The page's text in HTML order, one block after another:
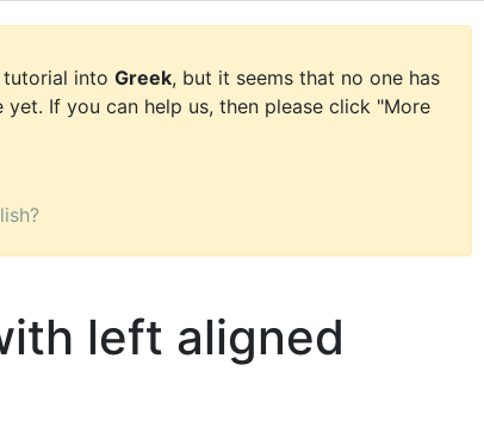
into Greek, but it seems that no one has
If you can help us, then please click "More
left aligned